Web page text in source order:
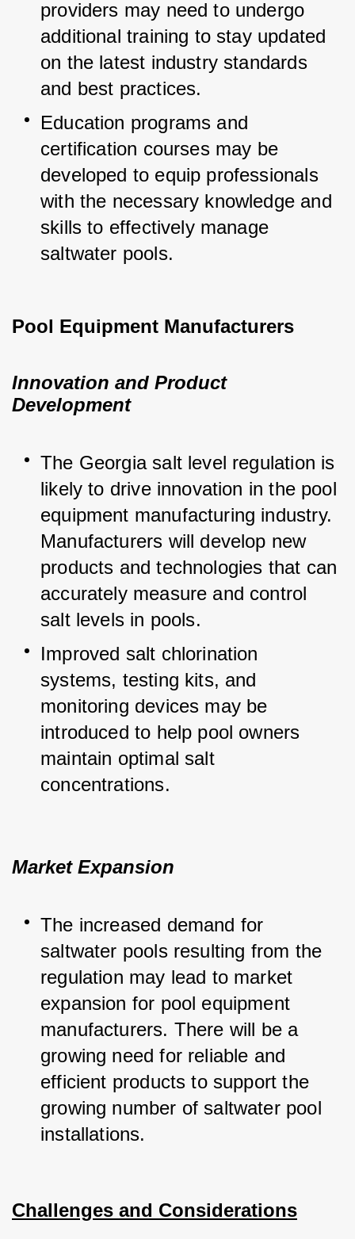
providers may need to undergo
additional training to stay updated
on the latest industry standards
and best practices.
Education programs and
certification courses may be
developed to equip professionals
with the necessary knowledge and
skills to effectively manage
saltwater pools.
Pool Equipment Manufacturers
Innovation and Product
Development
The Georgia salt level regulation is
likely to drive innovation in the pool
equipment manufacturing industry.
Manufacturers will develop new
products and technologies that can
accurately measure and control
salt levels in pools.
Improved salt chlorination
systems, testing kits, and
monitoring devices may be
introduced to help pool owners
maintain optimal salt
concentrations.
Market Expansion
The increased demand for
saltwater pools resulting from the
regulation may lead to market
expansion for pool equipment
manufacturers. There will be a
growing need for reliable and
efficient products to support the
growing number of saltwater pool
installations.
Challenges and Considerations